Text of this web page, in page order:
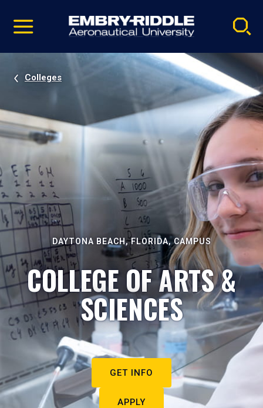
video
Navigation
Colleges
DAYTONA BEACH, FLORIDA, CAMPUS
COLLEGE OF ARTS &
SCIENCES
GET INFO
APPLY